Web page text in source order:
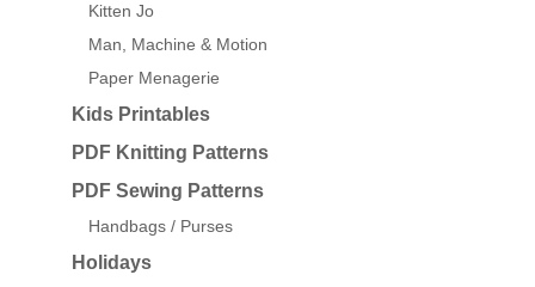
Kitten Jo
Man, Machine & Motion
Paper Menagerie
Kids Printables
PDF Knitting Patterns
PDF Sewing Patterns
Handbags / Purses
Holidays